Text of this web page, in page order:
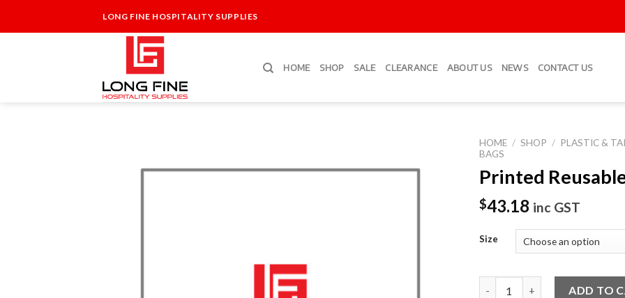
LONG FINE HOSPITALITY SUPPLIES
HOME SHOP SALE CLEARANCE ABOUT US NEWS CONTACT US
HOME / SHOP / PLASTIC &
BAGS
Printed
$43.18 inc GST
Size
ADD TO